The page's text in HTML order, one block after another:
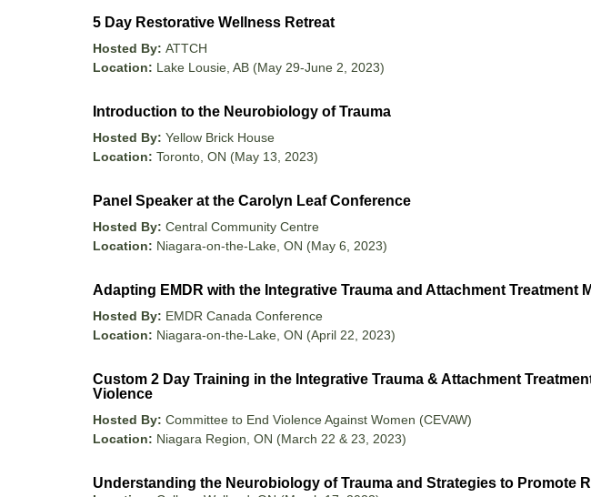
5 Day Restorative Wellness Retreat
Hosted By: ATTCH
Location: Lake Lousie, AB (May 29-June 2, 2023)
Introduction to the Neurobiology of Trauma
Hosted By: Yellow Brick House
Location: Toronto, ON (May 13, 2023)
Panel Speaker at the Carolyn Leaf Conference
Hosted By: Central Community Centre
Location: Niagara-on-the-Lake, ON (May 6, 2023)
Adapting EMDR with the Integrative Trauma and Attachment Treatment
Hosted By: EMDR Canada Conference
Location: Niagara-on-the-Lake, ON (April 22, 2023)
Custom 2 Day Training in the Integrative Trauma & Attachment
Violence
Hosted By: Committee to End Violence Against Women (CEVAW)
Location: Niagara Region, ON (March 22 & 23, 2023)
Understanding the Neurobiology of Trauma and Strategies to Promote